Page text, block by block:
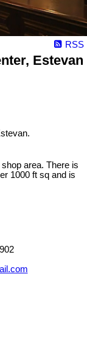
RSS
Estevan
area. There is
1000 ft sq and is